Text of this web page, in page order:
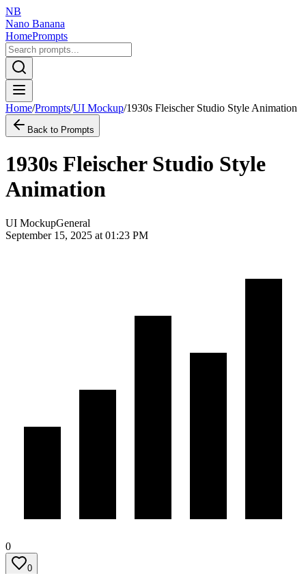
NB
Nano Banana
HomePrompts
Home/Prompts/UI Mockup/1930s Fleischer Studio Style Animation
Back to Prompts
1930s Fleischer Studio Style
Animation
UI MockupGeneral
September 15, 2025 at 01:23 PM
0
0